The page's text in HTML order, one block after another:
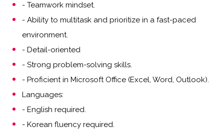
- Teamwork mindset.
- Ability to multitask and prioritize in a fast-paced
environment.
- Detail-oriented
- Strong problem-solving skills.
- Proficient in Microsoft Office (Excel, Word, Outlook).
Languages:
- English required.
- Korean fluency required.